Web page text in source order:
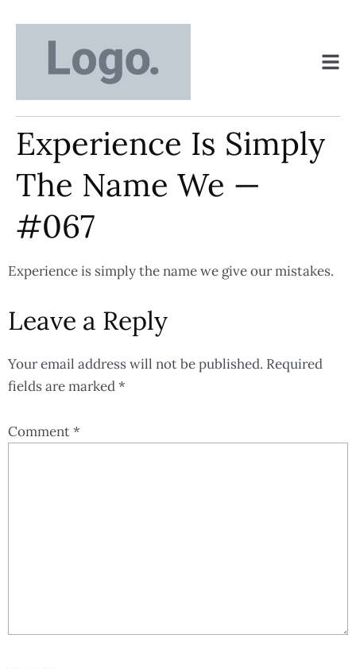
Experience Is Simply
The Name We —
#067
Experience is simply the name we give our mistakes.
Leave a Reply
Your email address will not be published. Required
fields are marked*
Comment*